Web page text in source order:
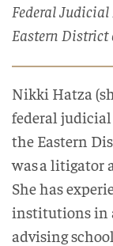
Federal
Eastern District
Nikki Hatza
federal
the Eastern
wasa litigator
She has
institutions in
advising